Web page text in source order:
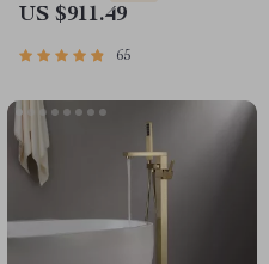
US $911.49
65